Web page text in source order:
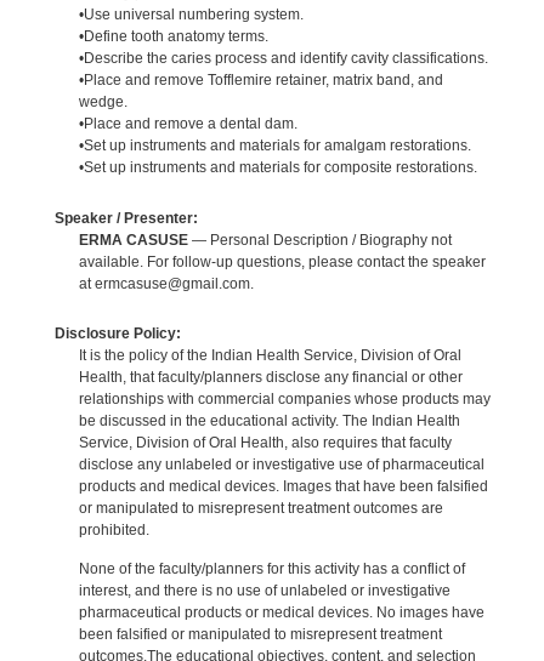
•Use universal numbering system.
•Define tooth anatomy terms.
•Describe the caries process and identify cavity classifications.
•Place and remove Tofflemire retainer, matrix band, and
wedge.
•Place and remove a dental dam.
•Set up instruments and materials for amalgam restorations.
•Set up instruments and materials for composite restorations.
Speaker / Presenter:
ERMA CASUSE— Personal Description / Biography not
available. For follow-up questions, please contact the speaker
at ermcasuse@gmail.com.
Disclosure Policy:
It is the policy of the Indian Health Service, Division of Oral
Health, that faculty/planners disclose any financial or other
relationships with commercial companies whose products may
be discussed in the educational activity. The Indian Health
Service, Division of Oral Health, also requires that faculty
disclose any unlabeled or investigative use of pharmaceutical
products and medical devices. Images that have been falsified
or manipulated to misrepresent treatment outcomes are
prohibited.
None of the faculty/planners for this activity has a conflict of
interest, and there is no use of unlabeled or investigative
pharmaceutical products or medical devices. No images have
been falsified or manipulated to misrepresent treatment
outcomes.The educational objectives, content, and selection